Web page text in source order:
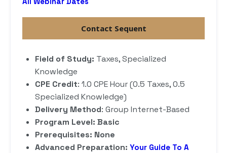
Contact Sequent
Field of Study: Taxes, Specialized
Knowledge
CPE Credit: 1.0 CPE Hour (0.5 Taxes, 0.5
Specialized Knowledge)
Delivery Method: Group Internet-Based
Program Level: Basic
Prerequisites: None
Advanced Preparation: Your Guide To A